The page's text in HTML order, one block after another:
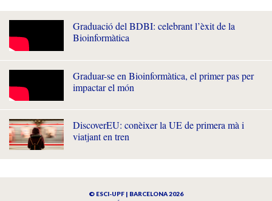
Graduació del BDBI: celebrant l’èxit de la
Bioinformàtica
Graduar-se en Bioinformàtica, el primer pas per
impactar el món
DiscoverEU: conèixer la UE de primera mà i
viatjant en tren
© ESCI-UPF | BARCELONA 2026